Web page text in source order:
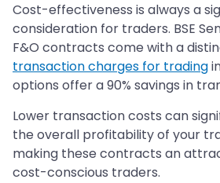
Cost-effectiveness is always a
consideration for traders. BSE
F&O contracts come with a
transaction charges for trading
options offer a 90% savings in
Lower transaction costs can
the overall profitability of your
making these contracts an
cost-conscious traders.